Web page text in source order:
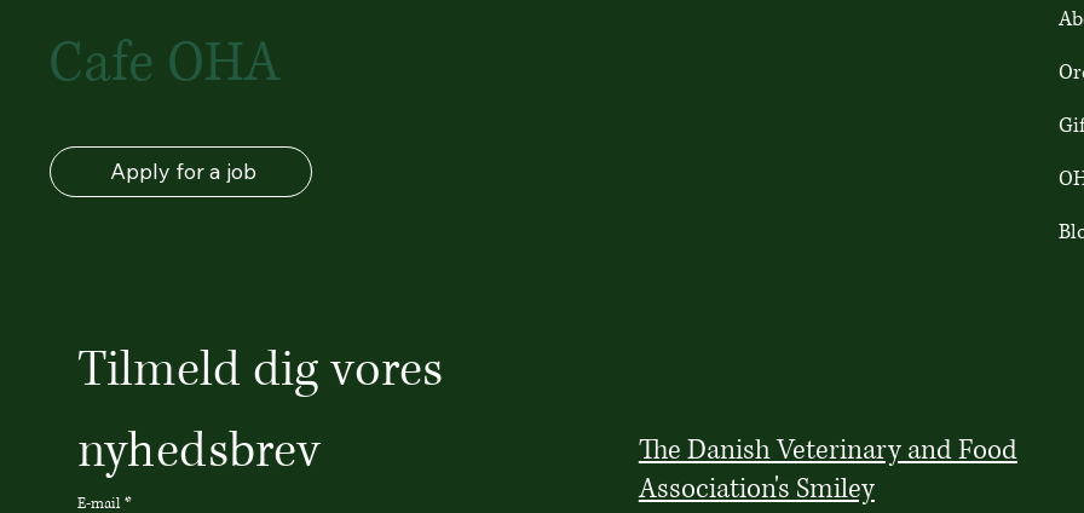
Cafe OHA
Apply for a job
Tilmeld dig vores
nyhedsbrev
E-mail *
The Danish Veterinary and Food
Association's Smiley